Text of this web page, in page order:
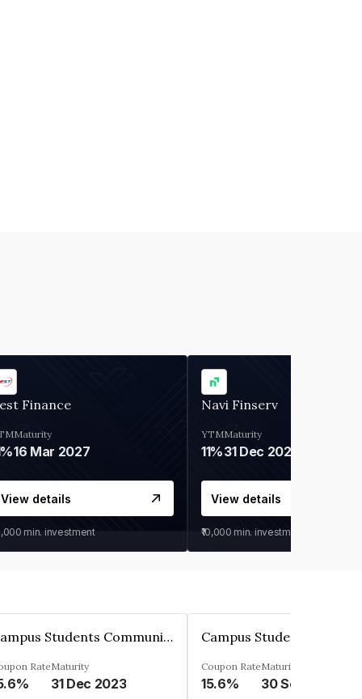
Finance
Maturity
16 Mar 2027
View details
min. investment
Navi Finserv
YTM
11%
Maturity
31 Dec 2027
View details
₹10,000 min. investment
Campus Students Communities Private Limited
RateMaturity
31 Dec 2023
Coupon Rate
15.6%
Maturity
30 Sep 2024